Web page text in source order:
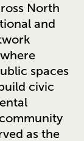
North
and
spaces
civic
as the